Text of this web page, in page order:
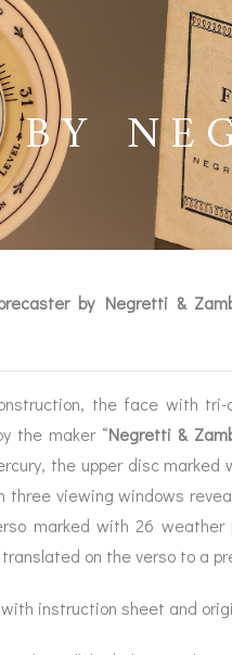
&
BY
by Negretti &
the face with
the maker “Negretti &
the upper disc marked
three viewing windows
marked with 26
on the verso to a
instruction sheet and